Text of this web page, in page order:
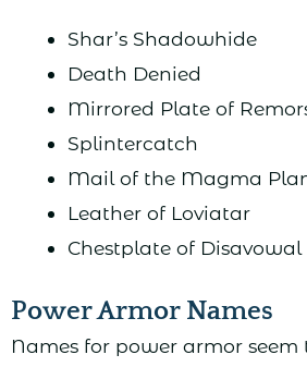
Shar’s Shadowhide
Death Denied
Mirrored Plate of
Splintercatch
Mail of the Magma
Leather of Loviatar
Chestplate of Disavowal
Power Armor Names
Names for power armor